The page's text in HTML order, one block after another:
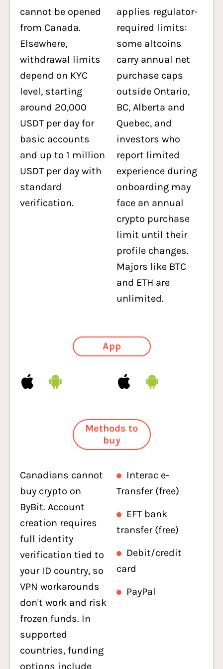
cannot be opened
from Canada.
Elsewhere,
withdrawal limits
depend on KYC
level, starting
around 20,000
USDT per day for
basic accounts
and up to 1 million
USDT per day with
standard
verification.
applies regulator-
required limits:
some altcoins
carry annual net
purchase caps
outside Ontario,
BC, Alberta and
Quebec, and
investors who
report limited
experience during
onboarding may
face an annual
crypto purchase
limit until their
profile changes.
Majors like BTC
and ETH are
unlimited.
App
Methods to
buy
Canadians cannot
buy crypto on
ByBit. Account
creation requires
full identity
verification tied to
your ID country, so
VPN workarounds
don't work and risk
frozen funds. In
supported
countries, funding
options include
Interac e-
Transfer (free)
EFT bank
transfer (free)
Debit/credit
card
PayPal